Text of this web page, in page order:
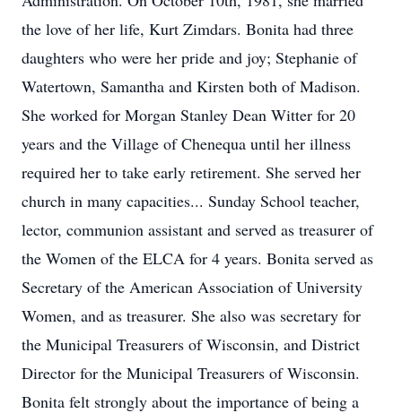
the love of her life, Kurt Zimdars. Bonita had three
daughters who were her pride and joy; Stephanie of
Watertown, Samantha and Kirsten both of Madison.
She worked for Morgan Stanley Dean Witter for 20
years and the Village of Chenequa until her illness
required her to take early retirement. She served her
church in many capacities... Sunday School teacher,
lector, communion assistant and served as treasurer of
the Women of the ELCA for 4 years. Bonita served as
Secretary of the American Association of University
Women, and as treasurer. She also was secretary for
the Municipal Treasurers of Wisconsin, and District
Director for the Municipal Treasurers of Wisconsin.
Bonita felt strongly about the importance of being a